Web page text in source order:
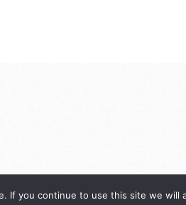
If you continue to use this site we will